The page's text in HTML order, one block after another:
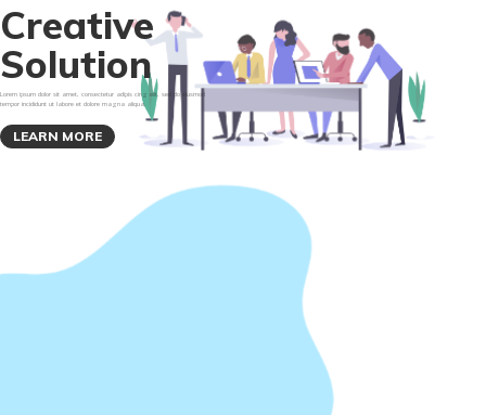
LEARN MORE
Lorem ipsum dolor sit amet, consectetur adipis cing elit, sed do eiusmod
tempor incididunt ut labore et dolore magna aliqua.
Creative
Solution